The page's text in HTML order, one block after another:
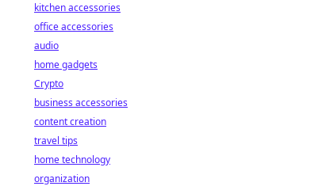
kitchen accessories
office accessories
audio
home gadgets
Crypto
business accessories
content creation
travel tips
home technology
organization